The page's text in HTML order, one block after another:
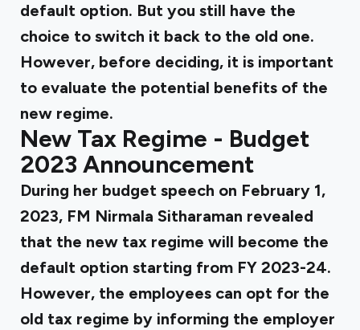
default option. But you still have the
choice to switch it back to the old one.
However, before deciding, it is important
to evaluate the potential benefits of the
new regime.
New Tax Regime - Budget
2023 Announcement
During her budget speech on February 1,
2023, FM Nirmala Sitharaman revealed
that the new tax regime will become the
default option starting from FY 2023-24.
However, the employees can opt for the
old tax regime by informing the employer